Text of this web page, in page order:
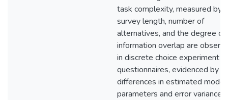
task complexity, measured by
survey length, number of
alternatives, and the degree of
information overlap are
in discrete choice experiment
questionnaires, evidenced by
differences in estimated model
parameters and error variances.